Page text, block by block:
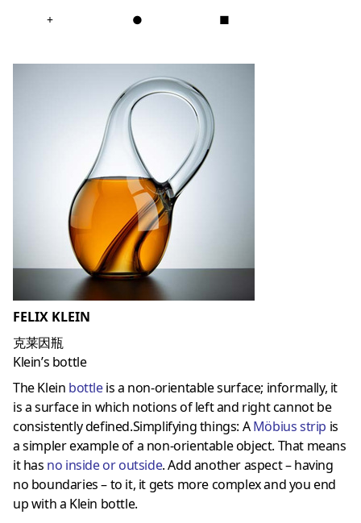
+ ● ■
FELIX KLEIN
克莱因瓶
Klein’s bottle
The Klein bottleis a non-orientable surface; informally, it
is a surface in which notions of left and right cannot be
consistently defined.Simplifying things: AMöbius strip is
a simpler example of a non-orientable object. That means
it has no inside or outside. Add another aspect – having
no boundaries – to it, it gets more complex and you end
up with a Klein bottle.